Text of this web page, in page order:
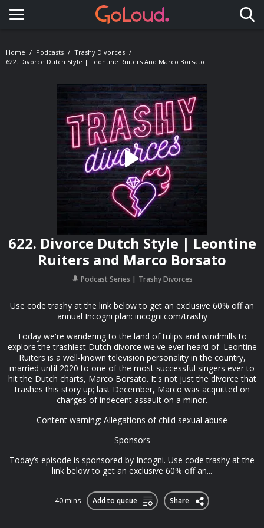
Toggle navigation
Home Podcasts
Trashy Divorces
622. Divorce Dutch Style | Leontine Ruiters And Marco Borsato
622. Divorce Dutch Style | Leontine
Ruiters and Marco Borsato
Podcast Series Trashy Divorces
Use code trashy at the link below to get an exclusive 60% off an
annual Incogni plan: ⁠⁠incogni.com/trashy
Today we're wandering to the land of tulips and windmills to
explore the trashiest Dutch divorce we've ever heard of. Leontine
Ruiters is a well-known television personality in the country,
married until 2020 to one of the most successful singers ever to
hit the Dutch charts, Marco Borsato. It's not just the divorce that
trashes this story up; last December, Marco was acquitted on
charges of indecent assault on a minor.
Content warning: Allegations of child sexual abuse
Sponsors
Today’s episode is sponsored by Incogni. Use code trashy at the
link below to get an exclusive 60% off an...
40 mins Add to queue Share